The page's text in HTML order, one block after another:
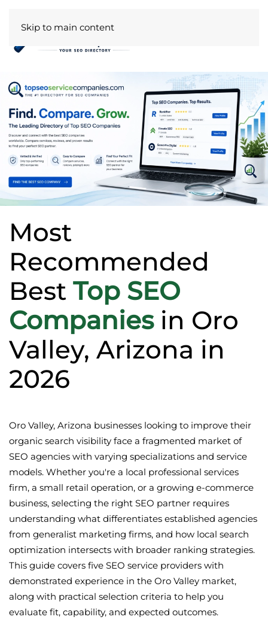
Skip to main content
Most
Recommended
Best Top SEO
Companiesin Oro
Valley, Arizona in
2026
Oro Valley, Arizona businesses looking to improve their
organic search visibility face a fragmented market of
SEO agencies with varying specializations and service
models. Whether you're a local professional services
firm, a small retail operation, or a growing e-commerce
business, selecting the right SEO partner requires
understanding what differentiates established agencies
from generalist marketing firms, and how local search
optimization intersects with broader ranking strategies.
This guide covers five SEO service providers with
demonstrated experience in the Oro Valley market,
along with practical selection criteria to help you
evaluate fit, capability, and expected outcomes.